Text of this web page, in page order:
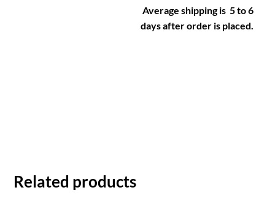
Average shipping is 5 to 6
days after order is placed.
Related products